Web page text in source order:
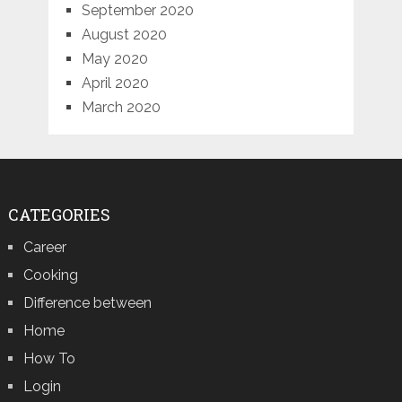
September 2020
August 2020
May 2020
April 2020
March 2020
CATEGORIES
Career
Cooking
Difference between
Home
How To
Login